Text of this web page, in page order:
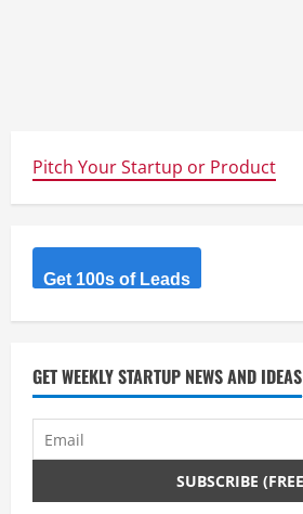
Pitch Your Startup or Product
Get 100s of Leads
GET WEEKLY STARTUP NEWS AND IDEAS